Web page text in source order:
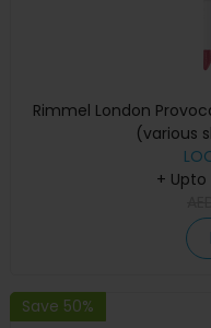
Rimmel London
(various
+ Upto
Save 50%